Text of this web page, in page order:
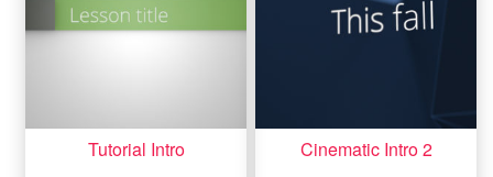
Tutorial Intro Cinematic Intro 2